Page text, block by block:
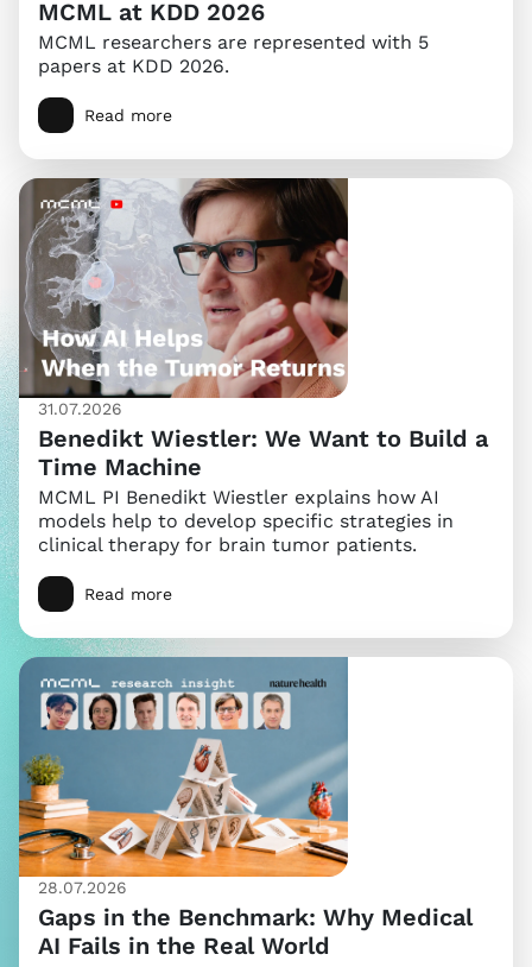
MCML at KDD 2026
MCML researchers are represented with 5
papers at KDD 2026.
Read more
31.07.2026
Benedikt Wiestler: We Want to Build a
Time Machine
MCML PI Benedikt Wiestler explains how AI
models help to develop specific strategies in
clinical therapy for brain tumor patients.
Read more
28.07.2026
Gaps in the Benchmark: Why Medical
AI Fails in the Real World